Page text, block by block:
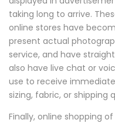
taking long to arrive.
online stores have
present actual
service, and have
also have live chat or
use to receive
sizing, fabric, or shipping
Finally, online shopping of